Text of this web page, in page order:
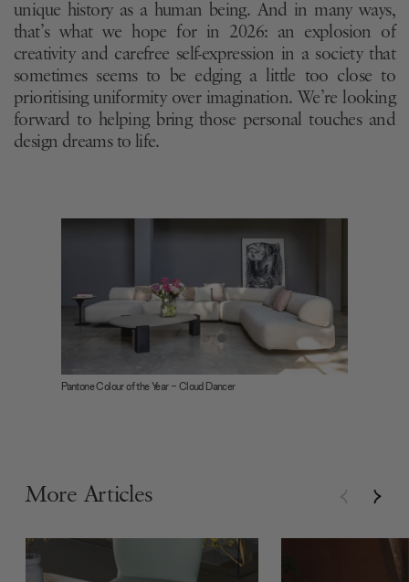
unique history as a human being. And in many ways,
that’s what we hope for in 2026: an explosion of
creativity and carefree self-expression in a society that
sometimes seems to be edging a little too close to
prioritising uniformity over imagination. We’re looking
forward to helping bring those personal touches and
design dreams to life.
Pantone Colour of the Year - Cloud Dancer
More Articles